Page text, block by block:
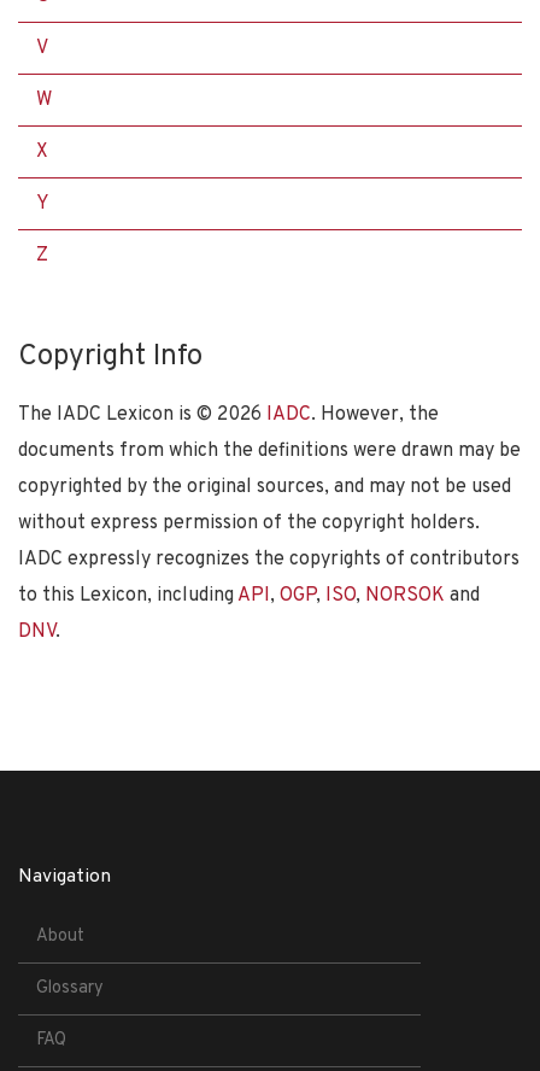
V
W
X
Y
Z
Copyright Info
The IADC Lexicon is © 2026 IADC. However, the
documents from which the definitions were drawn may be
copyrighted by the original sources, and may not be used
without express permission of the copyright holders.
IADC expressly recognizes the copyrights of contributors
to this Lexicon, including API, OGP, ISO, NORSOK and
DNV.
Navigation
About
Glossary
FAQ